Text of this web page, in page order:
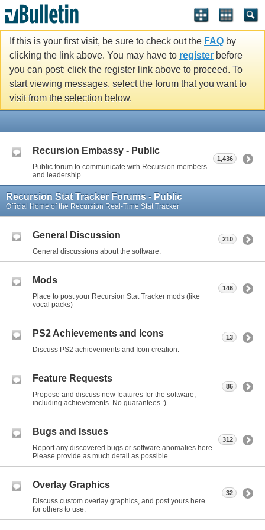
If this is your first visit, be sure to check out the FAQ by
clicking the link above. You may have to register before
you can post: click the register link above to proceed. To
start viewing messages, select the forum that you want to
visit from the selection below.
Recursion Embassy - Public
Public forum to communicate with Recursion members
and leadership.
1,436
Recursion Stat Tracker Forums - Public
Official Home of the Recursion Real-Time Stat Tracker
General Discussion
General discussions about the software.
210
Mods
Place to post your Recursion Stat Tracker mods (like
vocal packs)
146
PS2 Achievements and Icons
Discuss PS2 achievements and Icon creation.
13
Feature Requests
Propose and discuss new features for the software,
including achievements. No guarantees :)
86
Bugs and Issues
Report any discovered bugs or software anomalies here.
Please provide as much detail as possible.
312
Overlay Graphics
Discuss custom overlay graphics, and post yours here
for others to use.
32